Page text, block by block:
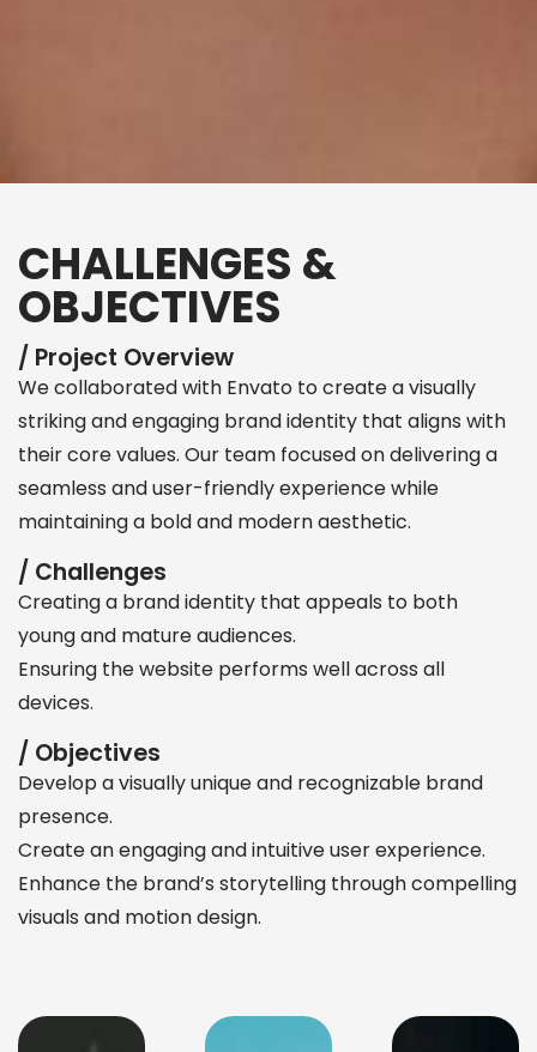
CHALLENGES &
OBJECTIVES
/ Project Overview
We collaborated with Envato to create a visually
striking and engaging brand identity that aligns with
their core values. Our team focused on delivering a
seamless and user-friendly experience while
maintaining a bold and modern aesthetic.
/ Challenges
Creating a brand identity that appeals to both
young and mature audiences.
Ensuring the website performs well across all
devices.
/ Objectives
Develop a visually unique and recognizable brand
presence.
Create an engaging and intuitive user experience.
Enhance the brand’s storytelling through compelling
visuals and motion design.